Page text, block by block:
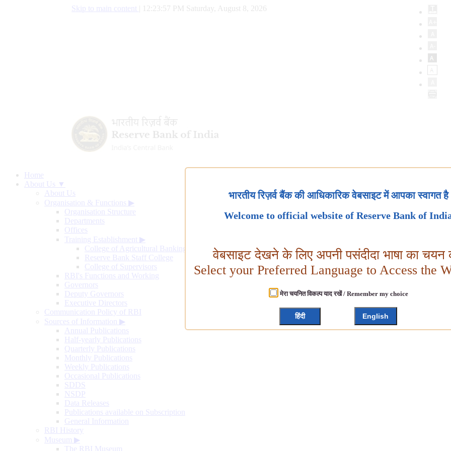
Skip to main content 12:23:58 PM Saturday, August 8, 2026
Home
About Us ▼
About Us
Organisation & Functions ▶
Organisation Structure
Departments
Offices
Training Establishment ▶
College of Agricultural Banking
Reserve Bank Staff College
College of Supervisors
RBI's Functions and Working
Governors
Deputy Governors
Executive Directors
Communication Policy of RBI
Sources of Information ▶
Annual Publications
Half-yearly Publications
Quarterly Publications
Monthly Publications
Weekly Publications
Occasional Publications
SDDS
NSDP
Data Releases
Publications available on Subscription
General Information
RBI History
Museum ▶
The RBI Museum
भारतीय रिज़र्व बैंक की आधिकारिक वेबसाइट में आपका स्वागत है
Welcome to official website of Reserve Bank of
वेबसाइट देखने के लिए अपनी पसंदीदा भाषा का चयन
Select your Preferred Language to Access the
मेरा चयनित विकल्प याद रखें / Remember my choice
हिंदी English